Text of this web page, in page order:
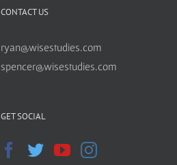
CONTACT US
ryan@wisestudies.com
spencer@wisestudies.com
GET SOCIAL